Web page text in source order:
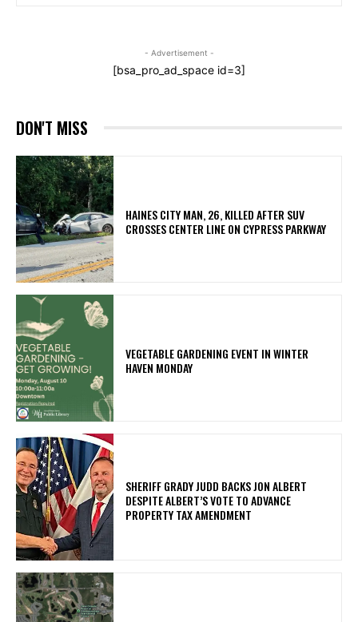
- Advertisement -
[bsa_pro_ad_space id=3]
DON'T MISS
HAINES CITY MAN, 26, KILLED AFTER SUV
CROSSES CENTER LINE ON CYPRESS PARKWAY
VEGETABLE GARDENING EVENT IN WINTER
HAVEN MONDAY
SHERIFF GRADY JUDD BACKS JON ALBERT
DESPITE ALBERT’S VOTE TO ADVANCE
PROPERTY TAX AMENDMENT